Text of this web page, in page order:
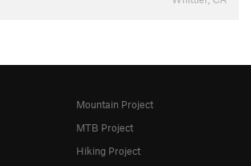
Mountain Project
MTB Project
Hiking Project